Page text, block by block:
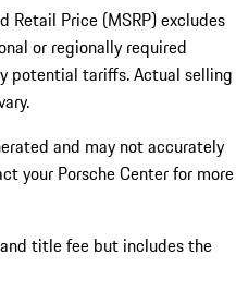
Retail Price (MSRP) excludes
or regionally required
potential tariffs. Actual selling
and may not accurately
your Porsche Center for more
title fee but includes the